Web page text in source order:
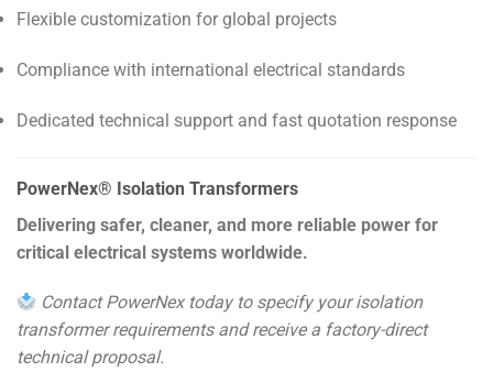
Flexible customization for global projects
Compliance with international electrical standards
Dedicated technical support and fast quotation response
PowerNex® Isolation Transformers
Delivering safer, cleaner, and more reliable power for
critical electrical systems worldwide.
Contact PowerNex today to specify your isolation
transformer requirements and receive a factory-direct
technical proposal.